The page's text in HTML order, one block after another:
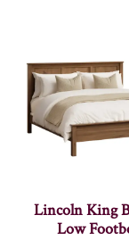
Lincoln King
Low